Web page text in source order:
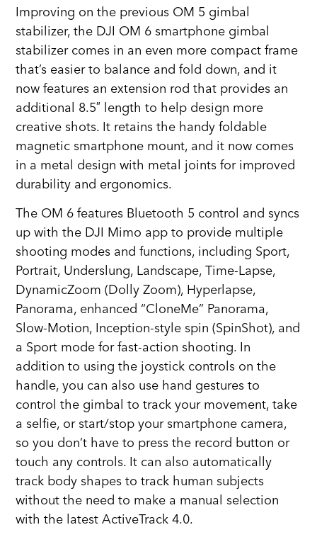
Improving on the previous OM 5 gimbal
stabilizer, the DJI OM 6 smartphone gimbal
stabilizer comes in an even more compact frame
that’s easier to balance and fold down, and it
now features an extension rod that provides an
additional 8.5″ length to help design more
creative shots. It retains the handy foldable
magnetic smartphone mount, and it now comes
in a metal design with metal joints for improved
durability and ergonomics.
The OM 6 features Bluetooth 5 control and syncs
up with the DJI Mimo app to provide multiple
shooting modes and functions, including Sport,
Portrait, Underslung, Landscape, Time-Lapse,
DynamicZoom (Dolly Zoom), Hyperlapse,
Panorama, enhanced “CloneMe” Panorama,
Slow-Motion, Inception-style spin (SpinShot), and
a Sport mode for fast-action shooting. In
addition to using the joystick controls on the
handle, you can also use hand gestures to
control the gimbal to track your movement, take
a selfie, or start/stop your smartphone camera,
so you don’t have to press the record button or
touch any controls. It can also automatically
track body shapes to track human subjects
without the need to make a manual selection
with the latest ActiveTrack 4.0.